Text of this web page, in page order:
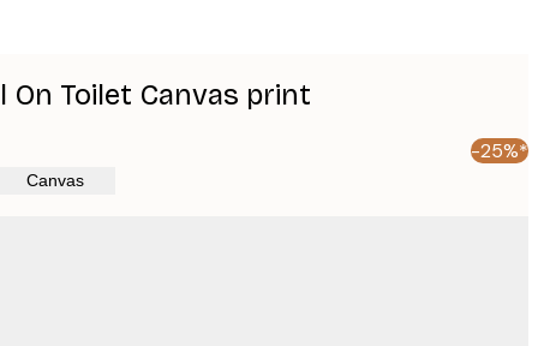
On Toilet Canvas print
-25%*
Canvas